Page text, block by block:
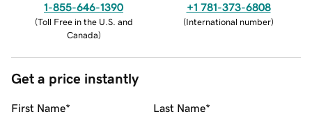
1-855-646-1390
(Toll Free in the U.S. and
Canada)
+1 781-373-6808
(International number)
Get a price instantly
First Name* Last Name*